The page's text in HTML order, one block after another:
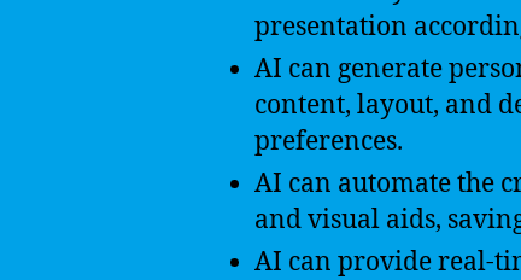
presentation
AI can generate
content, layout, and
preferences.
AI can automate the
and visual aids,
AI can provide real-